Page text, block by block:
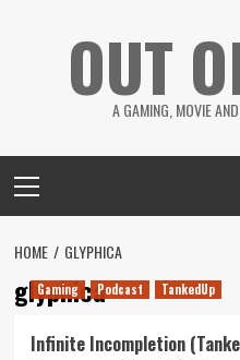
OUT
A GAMING, MOVIE
Menu
HOME GLYPHICA
glyphica
Gaming Podcast TankedUp
Infinite Incompletion